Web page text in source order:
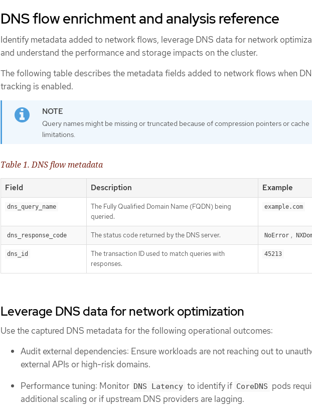
DNS flow enrichment and analysis reference
Identify metadata added to network flows, leverage DNS data for network
and understand the performance and storage impacts on the cluster.
The following table describes the metadata fields added to network flows when
tracking is enabled.
Query names might be missing or truncated because of compression pointers or cache
limitations.
Table 1. DNS flow metadata
Field Description Example
dns_query_name
The Fully Qualified Domain Name (FQDN) being
queried.
example.com
dns_response_code The status code returned by the DNS server. NoError ,
dns_id
The transaction ID used to match queries with
responses.
45213
Leverage DNS data for network optimization
Use the captured DNS metadata for the following operational outcomes:
Audit external dependencies: Ensure workloads are not reaching out to
external APIs or high-risk domains.
Performance tuning: Monitor DNS Latency to identify if CoreDNS pods
additional scaling or if upstream DNS providers are lagging.